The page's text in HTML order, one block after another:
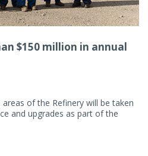
$150 million in annual
of the Refinery will be taken
and upgrades as part of the